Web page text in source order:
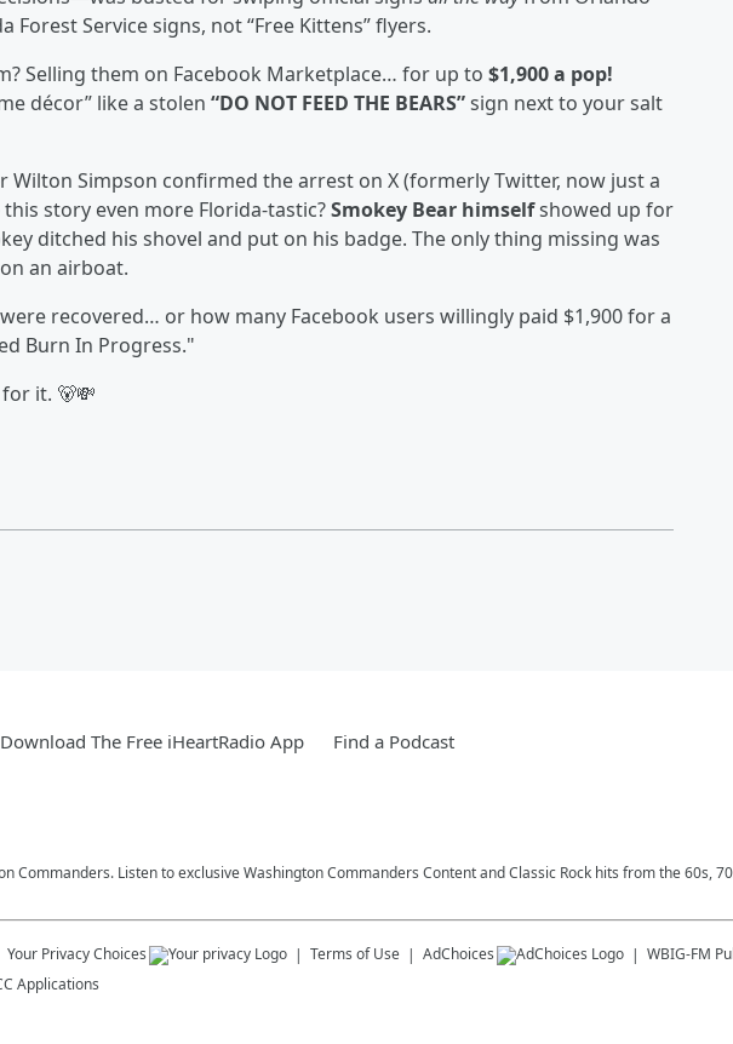
Forest Service signs, not “Free Kittens” flyers.
Selling them on Facebook Marketplace… for up to $1,900 a pop!
décor” like a stolen “DO NOT FEED THE BEARS”sign next to your salt
Wilton Simpson confirmed the arrest on X (formerly Twitter, now just a
story even more Florida-tastic?Smokey Bear himselfshowed up for
ditched his shovel and put on his badge. The only thing missing was
an airboat.
recovered… or how many Facebook users willingly paid $1,900 for a
Burn In Progress."
it. 🐻💸
Download The Free iHeartRadio App Find a Podcast
Commanders. Listen to exclusive Washington Commanders Content and Classic Rock hits from the 60s,
Your Privacy Choices Terms of Use AdChoices WBIG-FM
Applications